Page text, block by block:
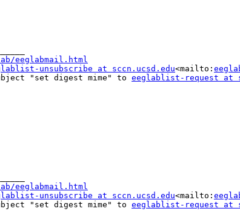
eeglabmail.html
unsubscribe at sccn.ucsd.edu<mailto:
"set digest mime" to eeglablist-request at
eeglabmail.html
unsubscribe at sccn.ucsd.edu<mailto:
"set digest mime" to eeglablist-request at